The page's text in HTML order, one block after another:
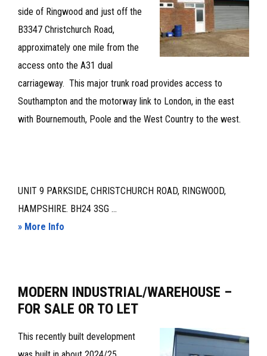
side of Ringwood and just off the
B3347 Christchurch Road,
approximately one mile from the
access onto the A31 dual
carriageway. This major trunk road provides access to
Southampton and the motorway link to London, in the east
with Bournemouth, Poole and the West Country to the west.
UNIT 9 PARKSIDE, CHRISTCHURCH ROAD, RINGWOOD,
HAMPSHIRE. BH24 3SG ...
» More Info
LET‪
MODERN INDUSTRIAL/WAREHOUSE –
FOR SALE OR TO LET
This recently built development